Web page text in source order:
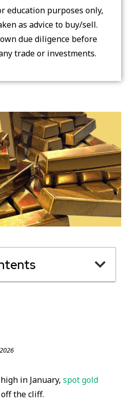
education purposes only,
as advice to buy/sell.
due diligence before
trade or investments.
in January, spot gold
the cliff.